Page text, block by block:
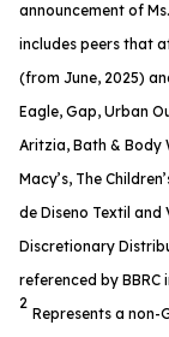
announcement of
includes peers that
(from June, 2025)
Eagle, Gap, Urban
Aritzia, Bath & Body
Macy’s, The
de Diseno Textil and
Discretionary
referenced by
2
Represents a non-